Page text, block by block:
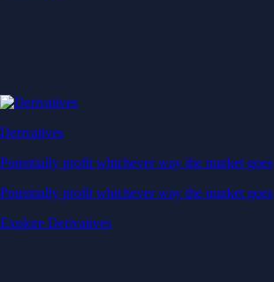
Derivatives
Potentially profit whichever way the market goes
Potentially profit whichever way the market goes
Explore Derivatives